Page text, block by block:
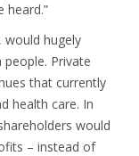
heard.”
would hugely
Private
that currently
health care. In
would
– instead of